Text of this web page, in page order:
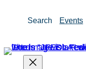
Search Events